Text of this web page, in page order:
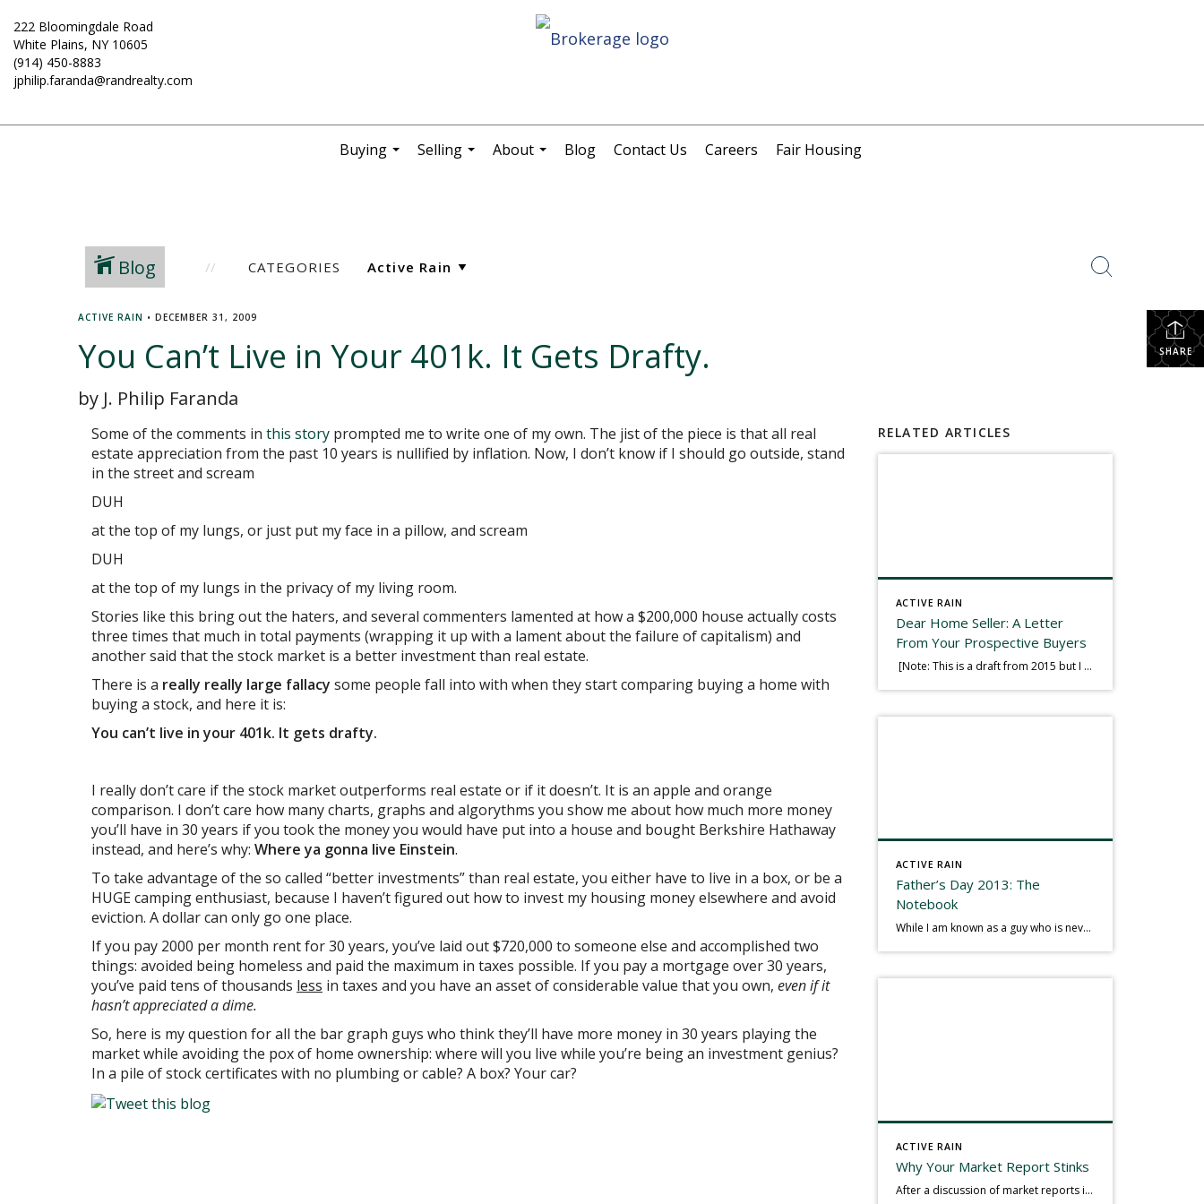
222 Bloomingdale Road
White Plains, NY 10605
(914) 450-8883
jphilip.faranda@randrealty.com
Buying
Selling
About
Blog Contact Us Careers Fair Housing
Blog CATEGORIES
SHARE
ACTIVE RAIN • DECEMBER 31, 2009
You Can’t Live in Your 401k. It Gets Drafty.
by J. Philip Faranda
Some of the comments in this story prompted me to write one of my own. The jist of the piece is that all real
estate appreciation from the past 10 years is nullified by inflation. Now, I don’t know if I should go outside, stand
in the street and scream
DUH
at the top of my lungs, or just put my face in a pillow, and scream
DUH
at the top of my lungs in the privacy of my living room.
Stories like this bring out the haters, and several commenters lamented at how a $200,000 house actually costs
three times that much in total payments (wrapping it up with a lament about the failure of capitalism) and
another said that the stock market is a better investment than real estate.
There is a really really large fallacy some people fall into with when they start comparing buying a home with
buying a stock, and here it is:
You can’t live in your 401k. It gets drafty.
I really don’t care if the stock market outperforms real estate or if it doesn’t. It is an apple and orange
comparison. I don’t care how many charts, graphs and algorythms you show me about how much more money
you’ll have in 30 years if you took the money you would have put into a house and bought Berkshire Hathaway
instead, and here’s why: Where ya gonna live Einstein.
To take advantage of the so called “better investments” than real estate, you either have to live in a box, or be a
HUGE camping enthusiast, because I haven’t figured out how to invest my housing money elsewhere and avoid
eviction. A dollar can only go one place.
If you pay 2000 per month rent for 30 years, you’ve laid out $720,000 to someone else and accomplished two
things: avoided being homeless and paid the maximum in taxes possible. If you pay a mortgage over 30 years,
you’ve paid tens of thousands less in taxes and you have an asset of considerable value that you own, even if it
hasn’t appreciated a dime.
So, here is my question for all the bar graph guys who think they’ll have more money in 30 years playing the
market while avoiding the pox of home ownership: where will you live while you’re being an investment genius?
In a pile of stock certificates with no plumbing or cable? A box? Your car?
RELATED ARTICLES
ACTIVE RAIN
Dear Home Seller: A Letter
From Your Prospective Buyers
[Note: This is a draft from 2015 but I thought it worth publishing. Some think a buyer’s letter to a seller is a smart move, others don’t. I think it has everything to do with what’s in that letter. This is an example of perhaps what not to write, borrowed slightly from one that was […]
ACTIVE RAIN
Father’s Day 2013: The
Notebook
While I am known as a guy who is never seen without a gizmo in my hand, I actually think better sketching my thoughts on a yellow legal pad. Typically, when meeting with people they’ll see my iPad, smart phone, and computer closely followed by that very old school pad and pen, and only then […]
ACTIVE RAIN
Why Your Market Report Stinks
After a discussion of market reports in a real estate discussion group geared at forwarding the industry, I am prompted to revisit what makes a market report good or bad in terms of consumer response. First, if what you produce gets no consumer response, you need to change what you write. If what you do […]